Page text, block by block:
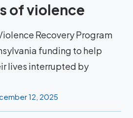
of violence
Recovery Program
funding to help
lives interrupted by
12, 2025